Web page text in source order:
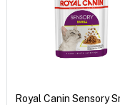
Royal Canin Sensory